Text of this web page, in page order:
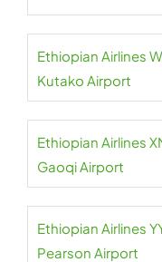
Ethiopian Airlines
Kutako Airport
Ethiopian Airlines
Gaoqi Airport
Ethiopian Airlines
Pearson Airport